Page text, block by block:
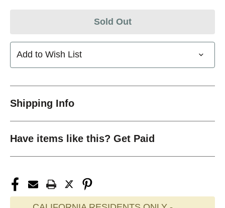
Sold Out
Add to Wish List
Shipping Info
Have items like this? Get Paid